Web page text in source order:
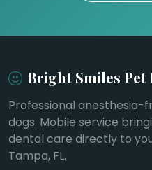
Bright Smiles Pet
Professional anesthesia-
dogs. Mobile service
dental care directly to
Tampa, FL.